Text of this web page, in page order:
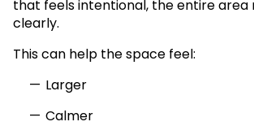
that feels intentional, the entire area
clearly.
This can help the space feel:
Larger
Calmer